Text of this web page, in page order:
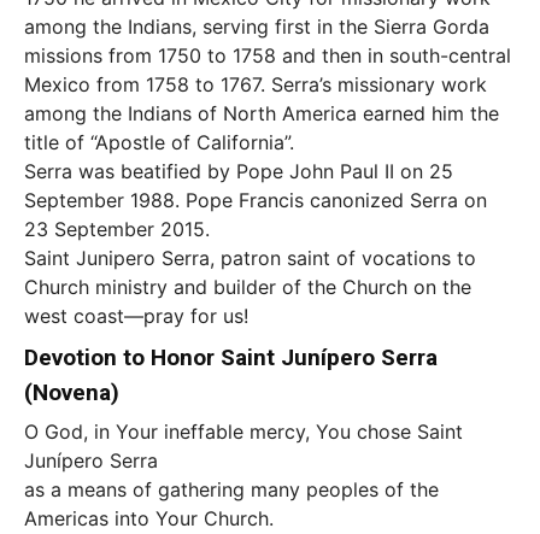
among the Indians, serving first in the Sierra Gorda
missions from 1750 to 1758 and then in south-central
Mexico from 1758 to 1767. Serra’s missionary work
among the Indians of North America earned him the
title of “Apostle of California”.
Serra was beatified by Pope John Paul II on 25
September 1988. Pope Francis canonized Serra on
23 September 2015.
Saint Junipero Serra, patron saint of vocations to
Church ministry and builder of the Church on the
west coast—pray for us!
Devotion to Honor Saint Junípero Serra
(Novena)
O God, in Your ineffable mercy, You chose Saint
Junípero Serra
as a means of gathering many peoples of the
Americas into Your Church.